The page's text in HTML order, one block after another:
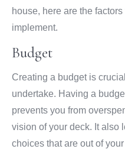
house, here are the
implement.
Budget
Creating a budget is
undertake. Having a
prevents you from
vision of your deck. It also
choices that are out of